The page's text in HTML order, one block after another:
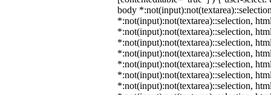
body
*:not(input):not(textarea)::selection,
*:not(input):not(textarea)::selection,
*:not(input):not(textarea)::selection,
*:not(input):not(textarea)::selection,
*:not(input):not(textarea)::selection,
*:not(input):not(textarea)::selection,
*:not(input):not(textarea)::selection,